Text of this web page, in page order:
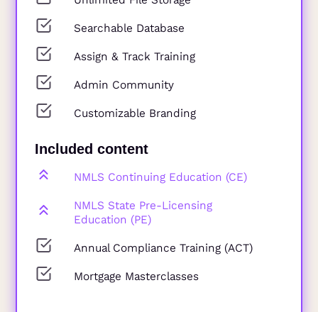
Searchable Database
Assign & Track Training
Admin Community
Customizable Branding
Included content
NMLS Continuing Education (CE)
NMLS State Pre-Licensing
Education (PE)
Annual Compliance Training (ACT)
Mortgage Masterclasses